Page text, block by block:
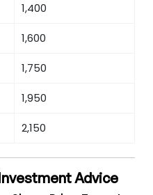
1,400
1,600
1,750
1,950
2,150
Advice